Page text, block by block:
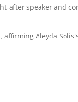
after speaker and
Aleyda